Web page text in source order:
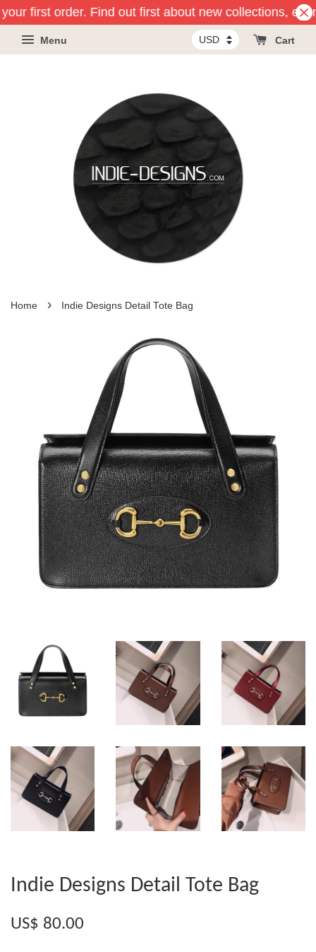
first order. Find out first about new collections,
Menu Cart
Home › Indie Designs Detail Tote Bag
Indie Designs Detail Tote Bag
US$ 80.00